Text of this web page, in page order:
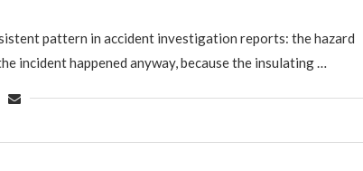
pattern in accident investigation reports: the hazard
incident happened anyway, because the insulating …